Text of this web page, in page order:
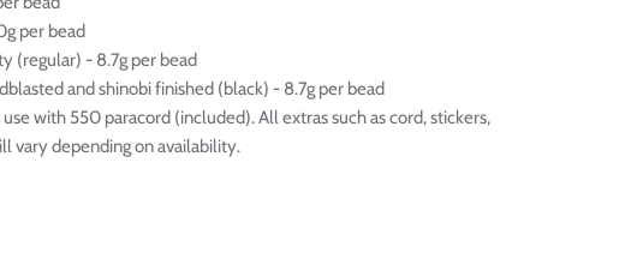
per bead
(regular) - 8.7g per bead
and shinobi finished (black) - 8.7g per bead
with 550 paracord (included). All extras such as cord, stickers,
vary depending on availability.